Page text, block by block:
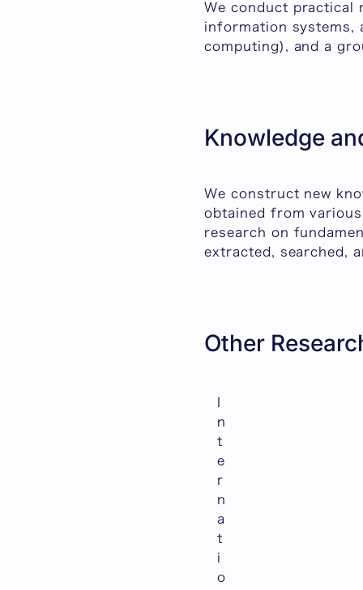
We conduct practical
information systems,
computing), and a
Knowledge
We construct new
obtained from
research on
extracted, searched,
Other
n
t
e
r
n
a
t
i
o